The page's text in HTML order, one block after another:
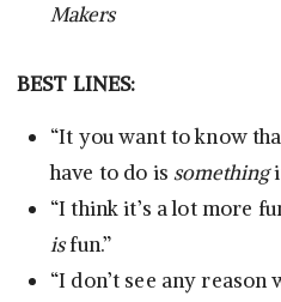
Makers
BEST LINES:
“It you want to know
have to do is something
“I think it’s a lot more
isfun.”
“I don’t see any reason